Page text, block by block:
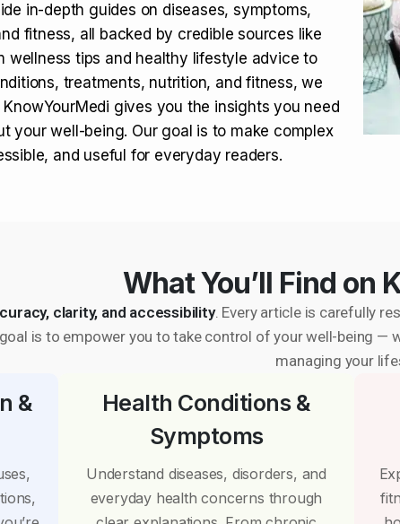
in-depth guides on diseases, symptoms,
fitness, all backed by credible sources like
wellness tips and healthy lifestyle advice to
treatments, nutrition, and fitness, we
gives you the insights you need
your well-being. Our goal is to make complex
and useful for everyday readers.
What You’ll Find on
clarity, and accessibility. Every article is carefully
is to empower you to take control of your well-being —
managing your
&
Health Conditions &
Symptoms
Understand diseases, disorders, and
everyday health concerns through